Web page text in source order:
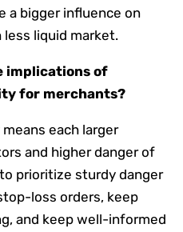
a bigger influence on
less liquid market.
implications of
for merchants?
each larger
and higher danger of
prioritize sturdy danger
loss orders, keep
and keep well-informed